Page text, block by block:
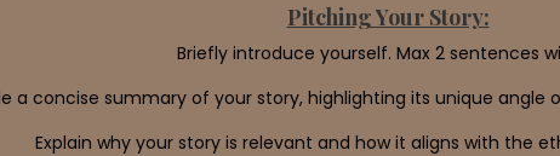
Pitching Your Story:
Briefly introduce yourself. Max 2 sentences
a concise summary of your story, highlighting its unique angle
Explain why your story is relevant and how it aligns with the